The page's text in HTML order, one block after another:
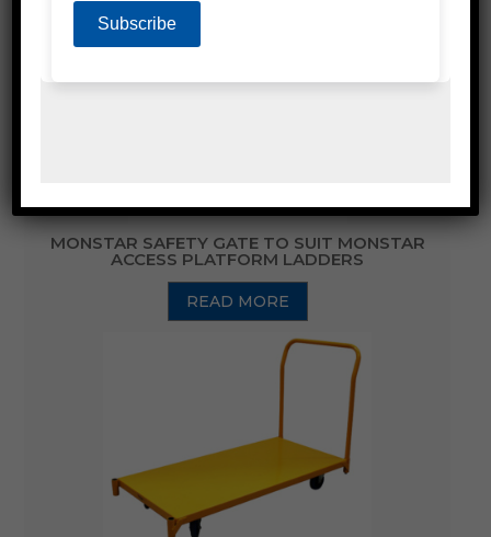
MONSTAR SAFETY GATE TO SUIT MONSTAR
ACCESS PLATFORM LADDERS
READ MORE